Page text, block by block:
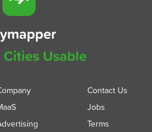
Usable
Contact Us
Jobs
Terms